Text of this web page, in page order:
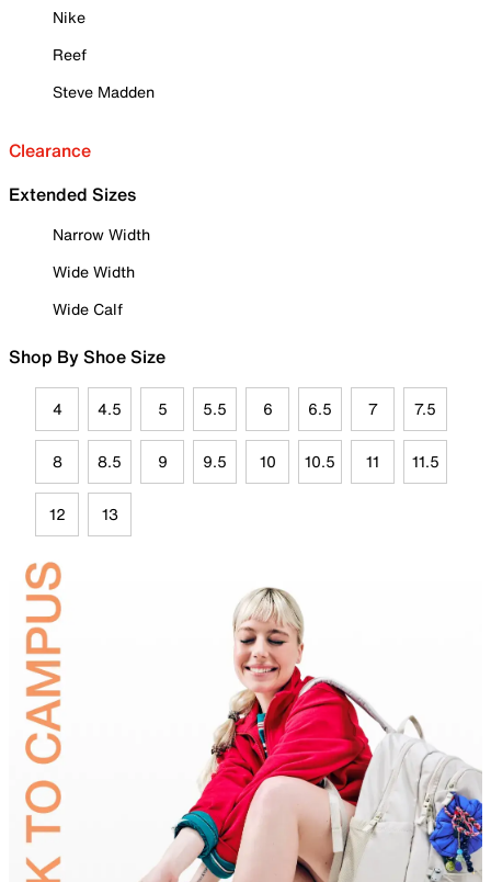
Nike
Reef
Steve Madden
Clearance
Extended Sizes
Narrow Width
Wide Width
Wide Calf
Shop By Shoe Size
4 4.5 5 5.5 6 6.5 7 7.5
8 8.5 9 9.5 10 10.5 11 11.5
12 13